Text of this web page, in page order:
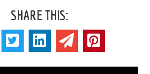
SHARE THIS: